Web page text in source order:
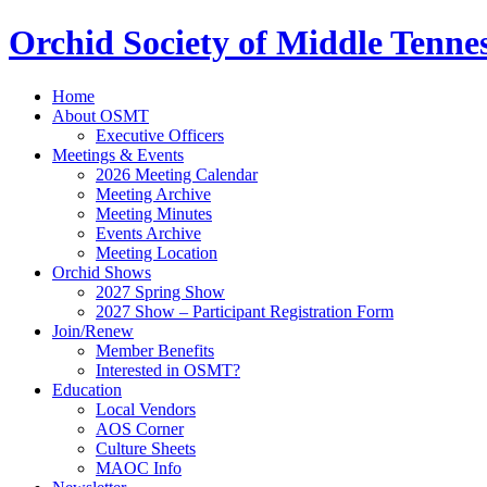
Orchid Society of Middle
Home
About OSMT
Executive Officers
Meetings & Events
2026 Meeting Calendar
Meeting Archive
Meeting Minutes
Events Archive
Meeting Location
Orchid Shows
2027 Spring Show
2027 Show – Participant Registration Form
Join/Renew
Member Benefits
Interested in OSMT?
Education
Local Vendors
AOS Corner
Culture Sheets
MAOC Info